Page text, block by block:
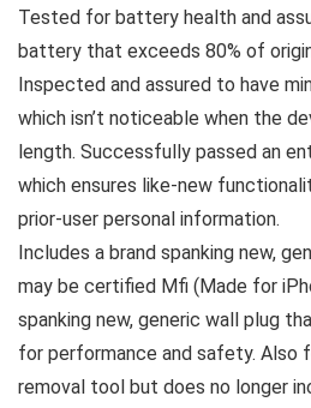
Tested for battery health and
battery that exceeds 80% of
Inspected and assured to have
which isn’t noticeable when the
length. Successfully passed an
which ensures like-new
prior-user personal information.
Includes a brand spanking new,
may be certified Mfi (Made for
spanking new, generic wall plug
for performance and safety. Also
removal tool but does no longer